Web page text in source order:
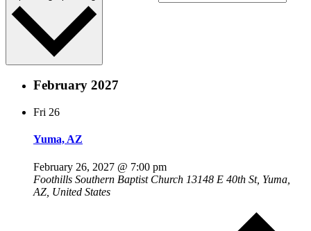
February 2027
Fri 26
Yuma, AZ
February 26, 2027 @ 7:00 pm
Foothills Southern Baptist Church 13148 E 40th St, Yuma,
AZ, United States